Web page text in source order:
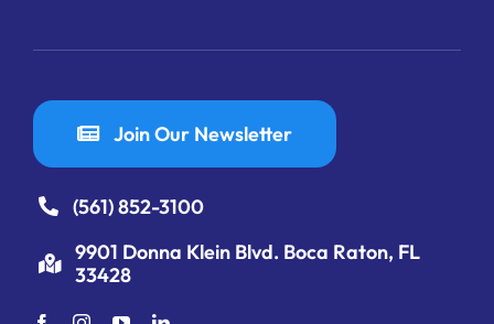
Join Our Newsletter
(561) 852-3100
9901 Donna Klein Blvd. Boca Raton, FL
33428